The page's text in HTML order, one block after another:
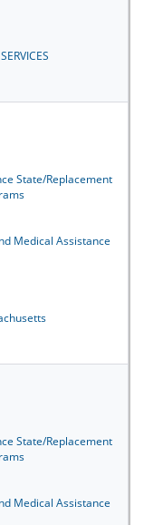
State/Replacement
Medical Assistance
State/Replacement
Medical Assistance